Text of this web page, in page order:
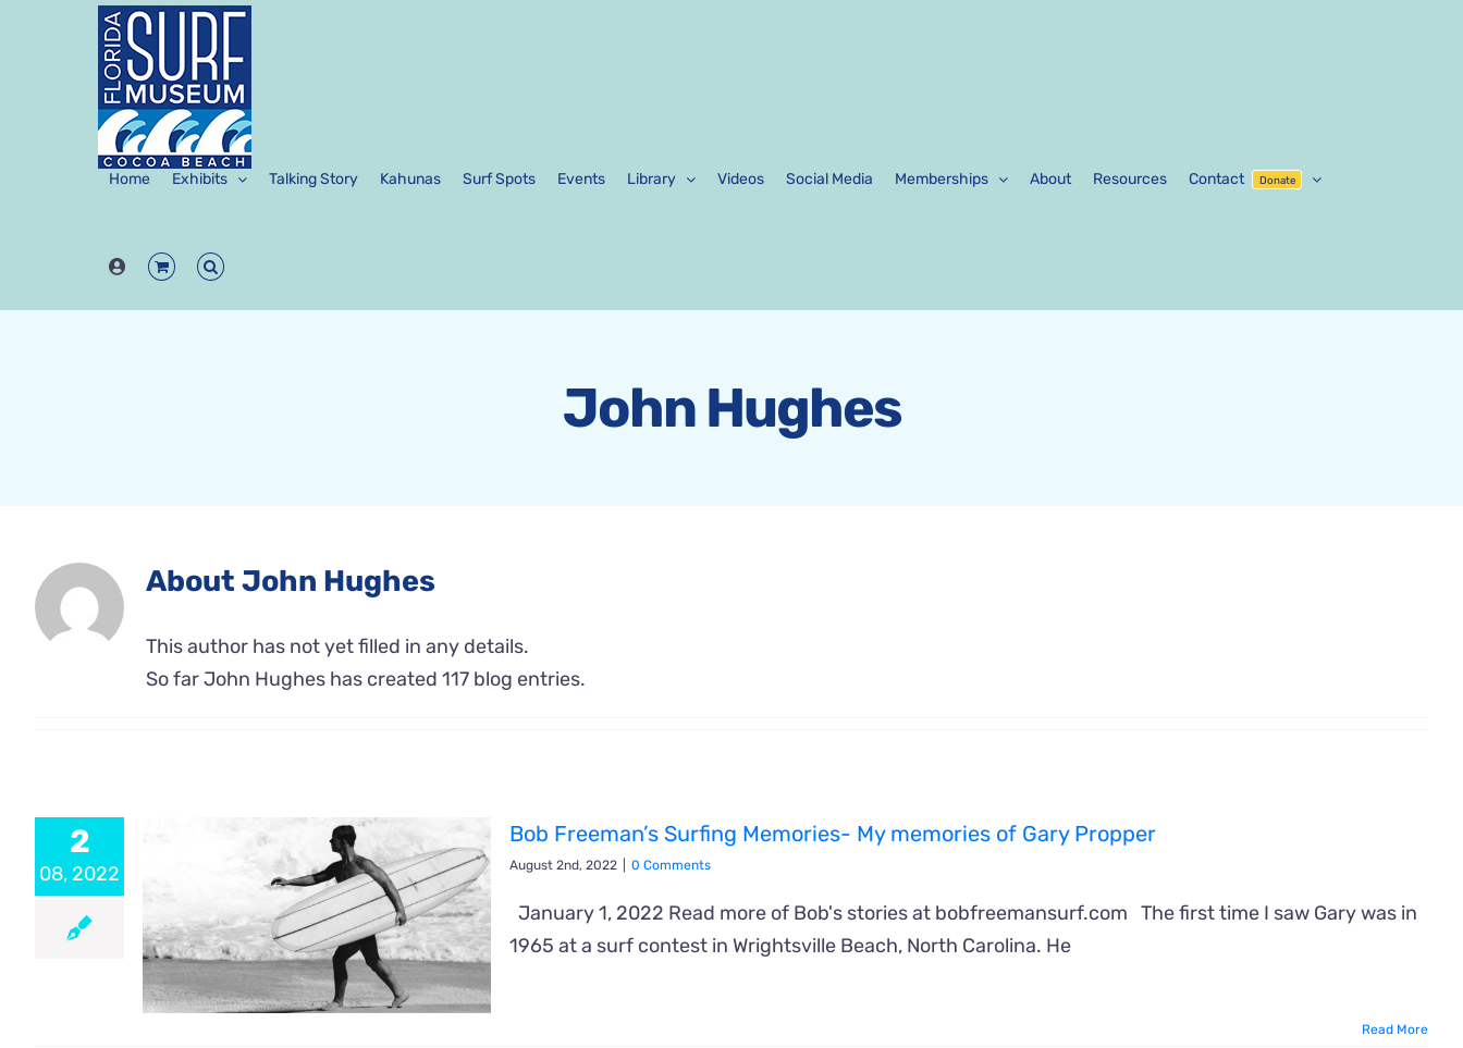
Home Exhibits Talking Story Kahunas Surf Spots Events Library Videos Social Media Memberships About Resources Contact Donate
John Hughes
About John Hughes
This author has not yet filled in any details.
So far John Hughes has created 117 blog entries.
2
08, 2022
Bob Freeman’s Surfing Memories- My memories of Gary Propper
August 2nd, 2022 0 Comments
January 1, 2022 Read more of Bob's stories at bobfreemansurf.com The first time I saw Gary was in
1965 at a surf contest in Wrightsville Beach, North Carolina. He
Read More